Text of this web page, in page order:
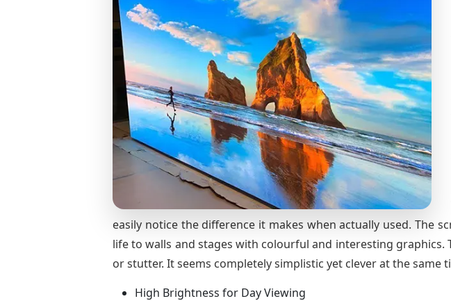
easily notice the difference it makes when actually used. The
life to walls and stages with colourful and interesting
or stutter. It seems completely simplistic yet clever at the
High Brightness for Day Viewing